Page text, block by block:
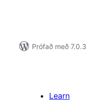
Prófað með 7.0.3
Learn